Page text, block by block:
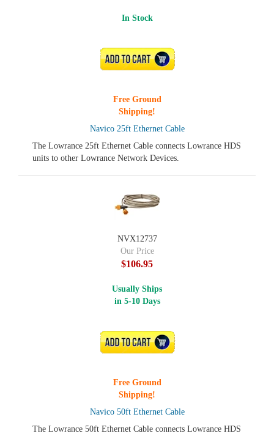
Navico 25ft Ethernet Cable
The Lowrance 25ft Ethernet Cable connects Lowrance HDS
units to other Lowrance Network Devices.
In Stock
ADD TO CART
Free Ground
Shipping!
Navico 50ft Ethernet Cable
The Lowrance 50ft Ethernet Cable connects Lowrance HDS
NVX12737
Our Price
$106.95
Usually Ships
in 5-10 Days
ADD TO CART
Free Ground
Shipping!